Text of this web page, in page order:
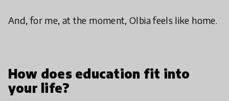
And, for me, at the moment, Olbia feels like home.
How does education fit into
your life?